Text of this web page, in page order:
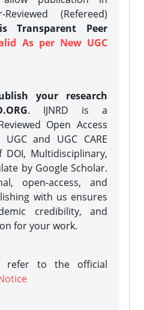
(Refereed)
Transparent Peer
As per New UGC
your research
. IJNRD is a
Open Access
UGC and UGC CARE
DOI, Multidisciplinary,
by Google Scholar.
open-access, and
with us ensures
credibility, and
for your work.
refer to the official